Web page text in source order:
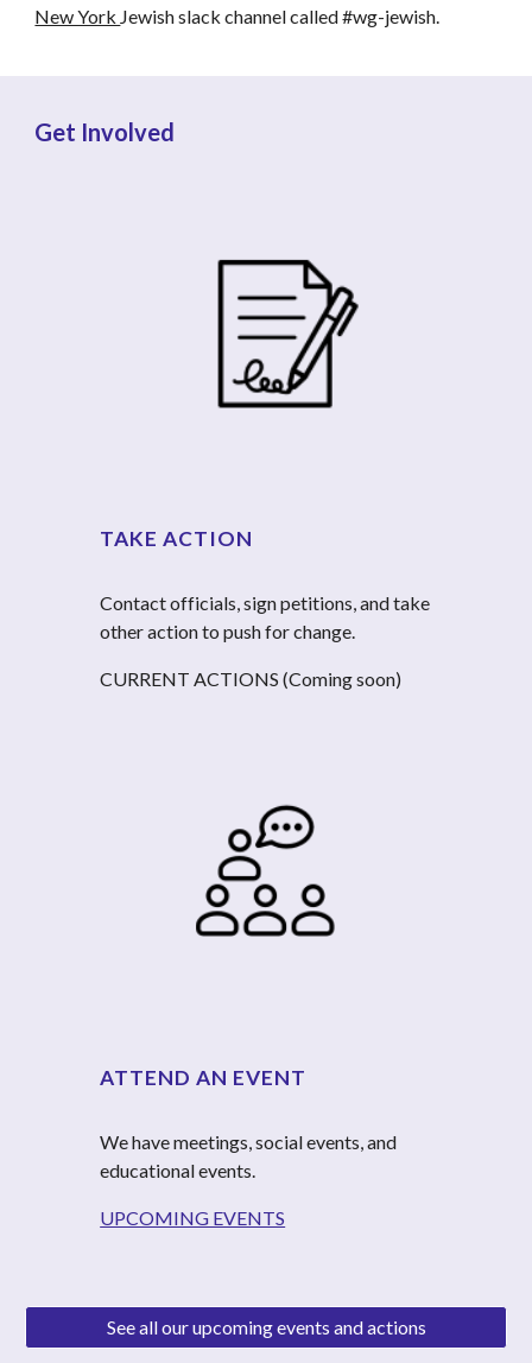
New York Jewish slack channel called #wg-jewish.
Get Involved
TAKE ACTION
Contact officials, sign petitions, and take
other action to push for change.
CURRENT ACTIONS (Coming soon)
ATTEND AN EVENT
We have meetings, social events, and
educational events.
UPCOMING EVENTS
See all our upcoming events and actions